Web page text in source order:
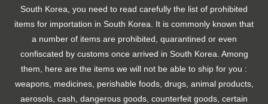
South Korea, you need to read carefully the list of prohibited
items for importation in South Korea. It is commonly known that
a number of items are prohibited, quarantined or even
confiscated by customs once arrived in South Korea. Among
them, here are the items we will not be able to ship for you :
weapons, medicines, perishable foods, drugs, animal products,
aerosols, cash, dangerous goods, counterfeit goods, certain